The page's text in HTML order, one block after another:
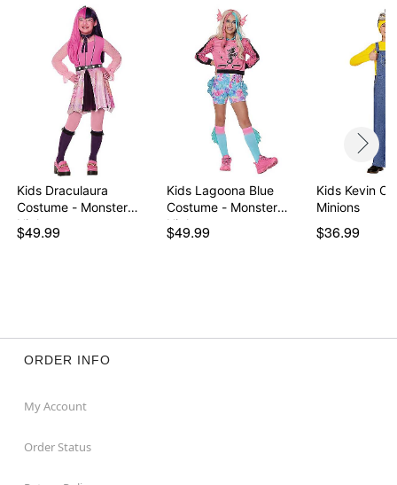
Kids Draculaura
Costume - Monster
High
$49.99
Kids Lagoona Blue
Costume - Monster
High
$49.99
Kids Kevin
Minions
$36.99
ORDER INFO
My Account
Order Status